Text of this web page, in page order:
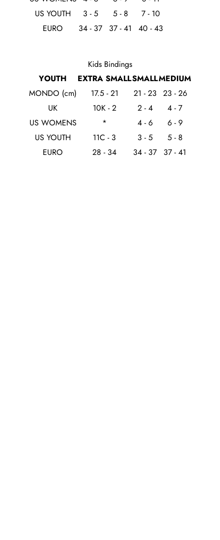
US YOUTH
3 - 5 5 - 8
7 - 10
EURO
34 - 37 37 - 41 40 - 43
Kids Bindings
YOUTH EXTRA SMALLSMALLMEDIUM
MONDO (cm) 17.5 - 21 21 - 23
23 - 26
UK
10K - 2 2 - 4
4 - 7
US WOMENS
* 4 - 6
6 - 9
US YOUTH
11C - 3 3 - 5
5 - 8
EURO
28 - 34 34 - 37 37 - 41